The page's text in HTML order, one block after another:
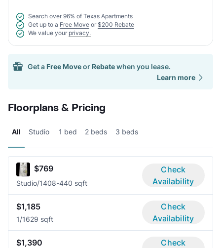
Search over 96% of Texas Apartments
Get up to a Free Move or $200 Rebate
We value your privacy.
Get a Free Moveor Rebatewhen you lease.
Learn more
Floorplans & Pricing
All Studio 1 bed 2 beds 3 beds
$769
Studio/1408-440 sqft
Check
Availability
$1,185
1/1629 sqft
Check
Availability
$1,390
Check